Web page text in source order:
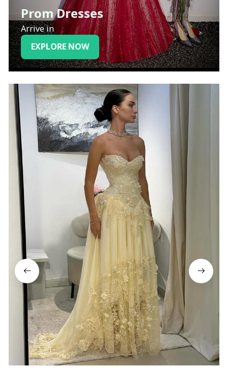
Prom Dresses
Arrive in
EXPLORE NOW